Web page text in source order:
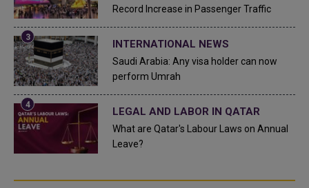
Record Increase in Passenger Traffic
INTERNATIONAL NEWS
Saudi Arabia: Any visa holder can now
perform Umrah
LEGAL AND LABOR IN QATAR
What are Qatar's Labour Laws on Annual
Leave?